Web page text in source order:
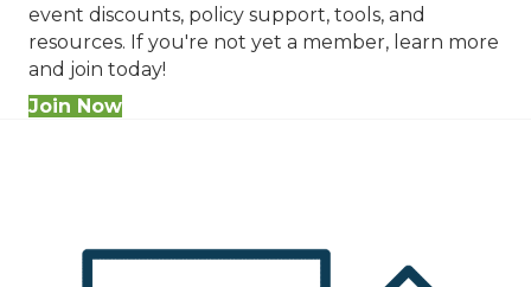
event discounts, policy support, tools, and
resources. If you're not yet a member, learn more
and join today!
Join Now